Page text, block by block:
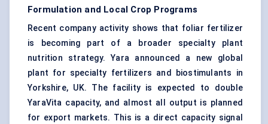
Formulation and Local Crop Programs
Recent company activity shows that foliar fertilizer
is becoming part of a broader specialty plant
nutrition strategy. Yara announced a new global
plant for specialty fertilizers and biostimulants in
Yorkshire, UK. The facility is expected to double
YaraVita capacity, and almost all output is planned
for export markets. This is a direct capacity signal